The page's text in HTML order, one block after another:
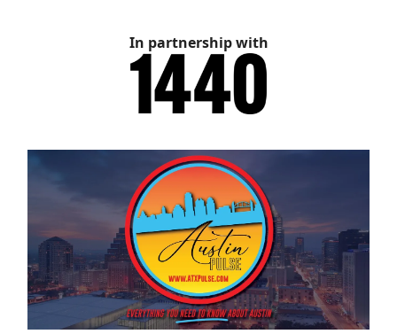
In partnership with